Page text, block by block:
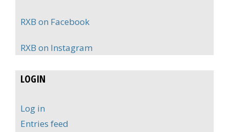
RXB on Facebook
RXB on Instagram
LOGIN
Log in
Entries feed